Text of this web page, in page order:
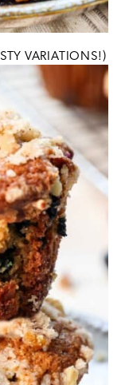
VARIATIONS!)